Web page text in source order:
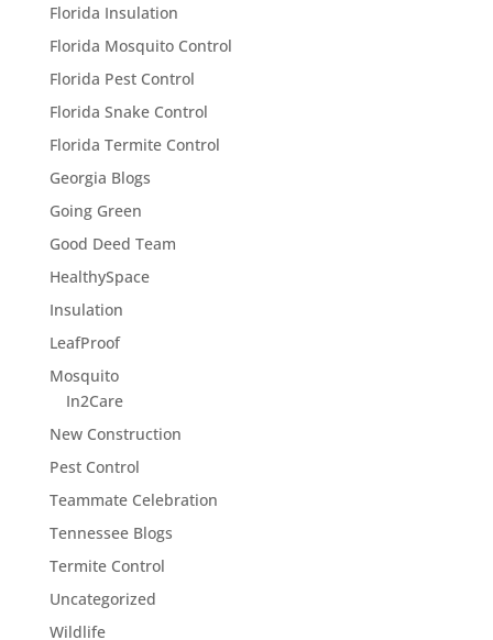
Florida Insulation
Florida Mosquito Control
Florida Pest Control
Florida Snake Control
Florida Termite Control
Georgia Blogs
Going Green
Good Deed Team
HealthySpace
Insulation
LeafProof
Mosquito
In2Care
New Construction
Pest Control
Teammate Celebration
Tennessee Blogs
Termite Control
Uncategorized
Wildlife